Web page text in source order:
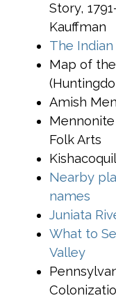
Story,
Kauffman
The
Map of
Amish
Folk Arts
Nearby
names
Juniata
What to
Valley